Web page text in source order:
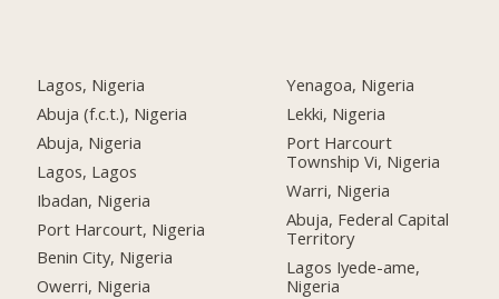
Lagos, Nigeria
Abuja (f.c.t.), Nigeria
Abuja, Nigeria
Lagos, Lagos
Ibadan, Nigeria
Port Harcourt, Nigeria
Benin City, Nigeria
Owerri, Nigeria
Yenagoa, Nigeria
Lekki, Nigeria
Port Harcourt
Township Vi, Nigeria
Warri, Nigeria
Abuja, Federal Capital
Territory
Lagos Iyede-ame,
Nigeria